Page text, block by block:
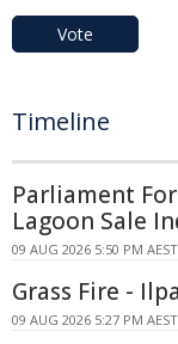
Vote
Timeline
Parliament
Lagoon Sale
09 AUG 2026 5:50 PM AEST
Grass Fire -
09 AUG 2026 5:27 PM AEST